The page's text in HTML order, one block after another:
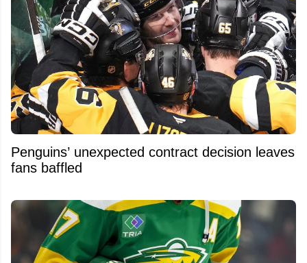
Penguins’ unexpected contract decision leaves
fans baffled